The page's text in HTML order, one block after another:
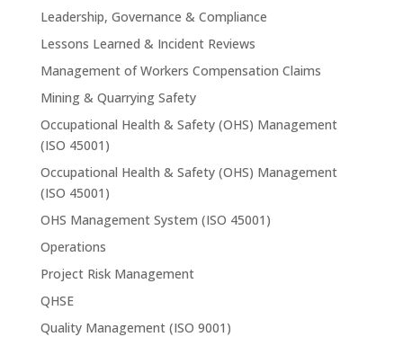
Leadership, Governance & Compliance
Lessons Learned & Incident Reviews
Management of Workers Compensation Claims
Mining & Quarrying Safety
Occupational Health & Safety (OHS) Management
(ISO 45001)
Occupational Health & Safety (OHS) Management
(ISO 45001)
OHS Management System (ISO 45001)
Operations
Project Risk Management
QHSE
Quality Management (ISO 9001)